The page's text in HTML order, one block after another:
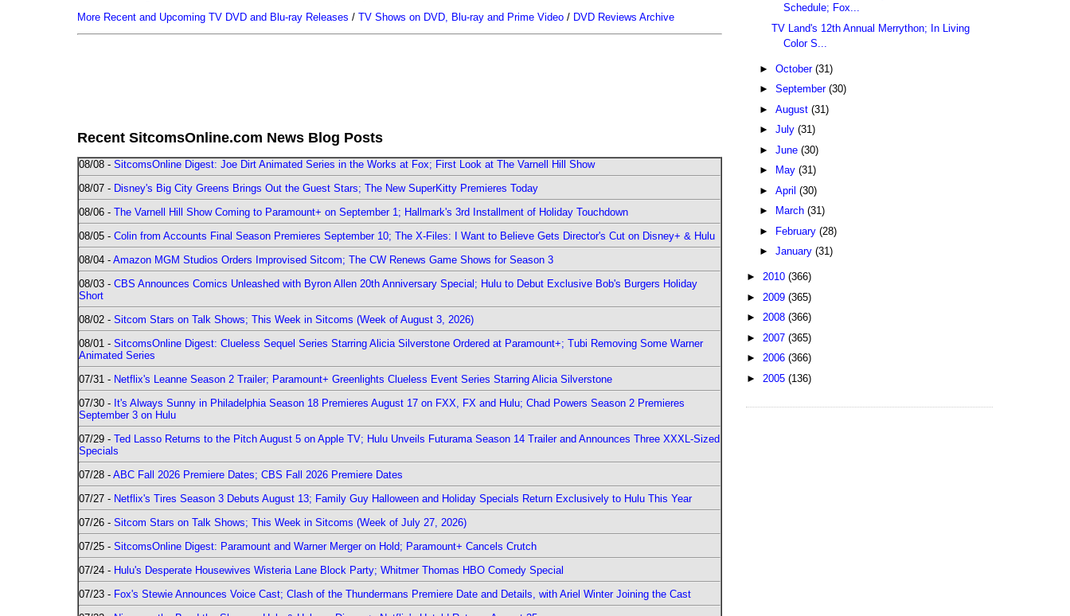
More Recent and Upcoming TV DVD and Blu-ray Releases / TV Shows on DVD, Blu-ray and Prime Video / DVD Reviews Archive
Recent SitcomsOnline.com News Blog Posts
08/08 - SitcomsOnline Digest: Joe Dirt Animated Series in the Works at Fox; First Look at The Varnell Hill Show
08/07 - Disney's Big City Greens Brings Out the Guest Stars; The New SuperKitty Premieres Today
08/06 - The Varnell Hill Show Coming to Paramount+ on September 1; Hallmark's 3rd Installment of Holiday Touchdown
08/05 - Colin from Accounts Final Season Premieres September 10; The X-Files: I Want to Believe Gets Director's Cut on Disney+ & Hulu
08/04 - Amazon MGM Studios Orders Improvised Sitcom; The CW Renews Game Shows for Season 3
08/03 - CBS Announces Comics Unleashed with Byron Allen 20th Anniversary Special; Hulu to Debut Exclusive Bob's Burgers Holiday
Short
08/02 - Sitcom Stars on Talk Shows; This Week in Sitcoms (Week of August 3, 2026)
08/01 - SitcomsOnline Digest: Clueless Sequel Series Starring Alicia Silverstone Ordered at Paramount+; Tubi Removing Some Warner
Animated Series
07/31 - Netflix's Leanne Season 2 Trailer; Paramount+ Greenlights Clueless Event Series Starring Alicia Silverstone
07/30 - It's Always Sunny in Philadelphia Season 18 Premieres August 17 on FXX, FX and Hulu; Chad Powers Season 2 Premieres
September 3 on Hulu
07/29 - Ted Lasso Returns to the Pitch August 5 on Apple TV; Hulu Unveils Futurama Season 14 Trailer and Announces Three XXXL-Sized
Specials
07/28 - ABC Fall 2026 Premiere Dates; CBS Fall 2026 Premiere Dates
07/27 - Netflix's Tires Season 3 Debuts August 13; Family Guy Halloween and Holiday Specials Return Exclusively to Hulu This Year
07/26 - Sitcom Stars on Talk Shows; This Week in Sitcoms (Week of July 27, 2026)
07/25 - SitcomsOnline Digest: Paramount and Warner Merger on Hold; Paramount+ Cancels Crutch
07/24 - Hulu's Desperate Housewives Wisteria Lane Block Party; Whitmer Thomas HBO Comedy Special
07/23 - Fox's Stewie Announces Voice Cast; Clash of the Thundermans Premiere Date and Details, with Ariel Winter Joining the Cast
Schedule; Fox...
TV Land's 12th Annual Merrython; In Living
Color S...
► October (31)
► September (30)
► August (31)
► July (31)
► June (30)
►
May (31)
► April (30)
►
March (31)
► February (28)
► January (31)
► 2010 (366)
► 2009 (365)
► 2008 (366)
► 2007 (365)
► 2006 (366)
► 2005 (136)